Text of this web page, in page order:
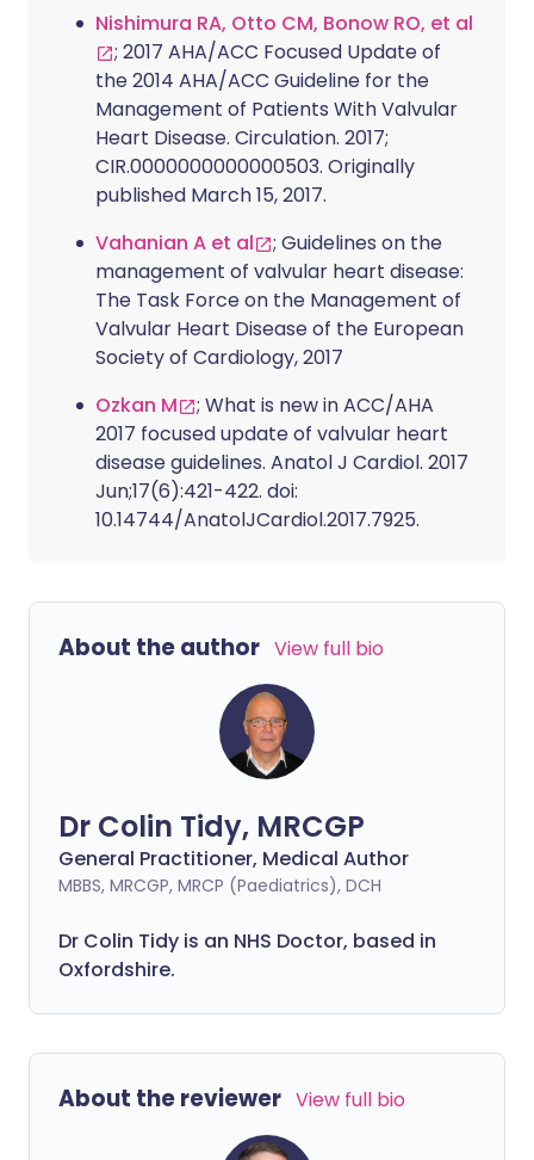
Nishimura RA, Otto CM, Bonow RO, et al
; 2017 AHA/ACC Focused Update of
the 2014 AHA/ACC Guideline for the
Management of Patients With Valvular
Heart Disease. Circulation. 2017;
CIR.0000000000000503. Originally
published March 15, 2017.
Vahanian A et al
; Guidelines on the
management of valvular heart disease:
The Task Force on the Management of
Valvular Heart Disease of the European
Society of Cardiology, 2017
Ozkan M
; What is new in ACC/AHA
2017 focused update of valvular heart
disease guidelines. Anatol J Cardiol. 2017
Jun;17(6):421-422. doi:
10.14744/AnatolJCardiol.2017.7925.
About the author View full bio
Dr Colin Tidy, MRCGP
General Practitioner, Medical Author
MBBS, MRCGP, MRCP (Paediatrics), DCH
Dr Colin Tidy is an NHS Doctor, based in
Oxfordshire.
About the reviewer View full bio